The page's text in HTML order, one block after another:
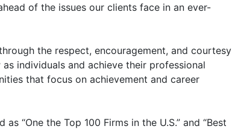
of the issues our clients face in an ever-
the respect, encouragement, and courtesy
individuals and achieve their professional
that focus on achievement and career
“One the Top 100 Firms in the U.S.” and “Best